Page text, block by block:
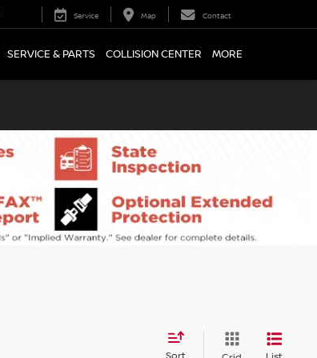
Service Map Contact
SERVICE & PARTS COLLISION CENTER MORE
Sort